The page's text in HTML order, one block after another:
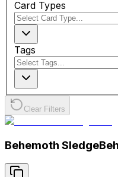
Card Types
Tags
Clear Filters
Behemoth Sledge